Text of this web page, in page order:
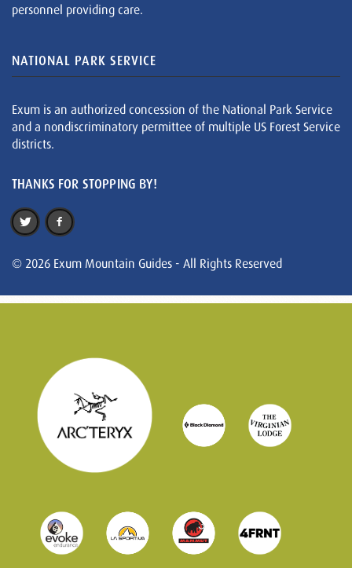
personnel providing care.
NATIONAL PARK SERVICE
Exum is an authorized concession of the National Park Service
and a nondiscriminatory permittee of multiple US Forest Service
districts.
THANKS FOR STOPPING BY!
© 2026 Exum Mountain Guides - All Rights Reserved